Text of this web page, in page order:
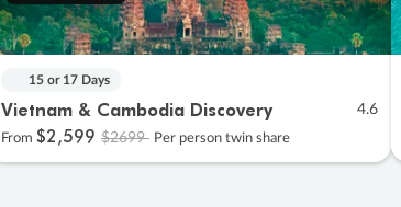
15 or 17 Days
Vietnam & Cambodia Discovery 4.6
From $2,599 $2699 Per person twin share